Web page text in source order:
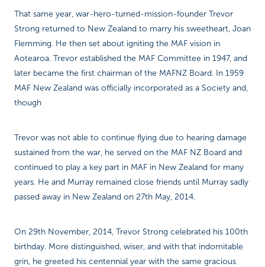
That same year, war-hero-turned-mission-founder Trevor
Strong returned to New Zealand to marry his sweetheart, Joan
Flemming. He then set about igniting the MAF vision in
Aotearoa. Trevor established the MAF Committee in 1947, and
later became the first chairman of the MAFNZ Board. In 1959
MAF New Zealand was officially incorporated as a Society and,
though
Trevor was not able to continue flying due to hearing damage
sustained from the war, he served on the MAF NZ Board and
continued to play a key part in MAF in New Zealand for many
years. He and Murray remained close friends until Murray sadly
passed away in New Zealand on 27th May, 2014.
On 29th November, 2014, Trevor Strong celebrated his 100th
birthday. More distinguished, wiser, and with that indomitable
grin, he greeted his centennial year with the same gracious